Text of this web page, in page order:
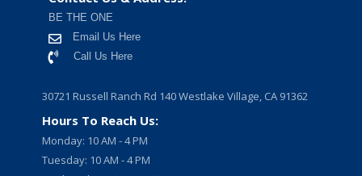
BE THE ONE
Email Us Here
Call Us Here
30721 Russell Ranch Rd 140 Westlake Village, CA 91362
Hours To Reach Us:
Monday: 10 AM - 4 PM
Tuesday: 10 AM - 4 PM